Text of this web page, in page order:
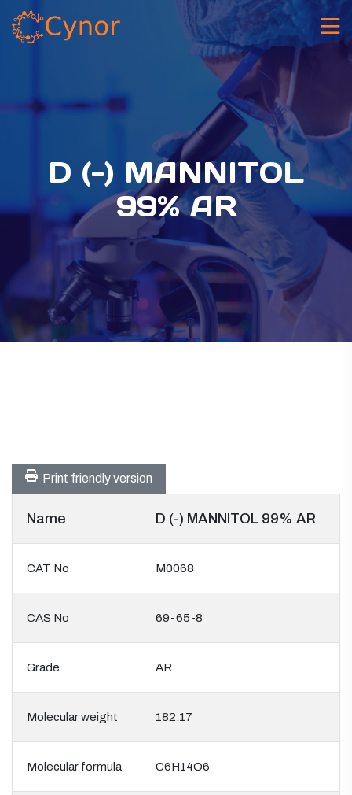
D (-) MANNITOL
99% AR
Print friendly version
Name D (-) MANNITOL 99% AR
CAT No M0068
CAS No 69-65-8
Grade AR
Molecular weight 182.17
Molecular formula C6H14O6